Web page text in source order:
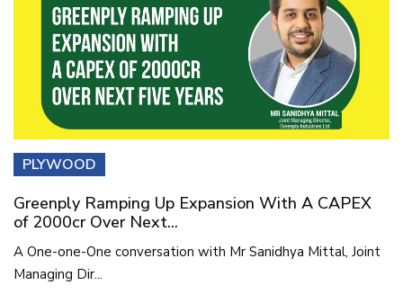
PLYWOOD
Greenply Ramping Up Expansion With A CAPEX
of 2000cr Over Next...
A One-one-One conversation with Mr Sanidhya Mittal, Joint
Managing Dir...